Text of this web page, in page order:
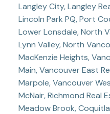
Langley City, Langley
Lincoln Park PQ, Port
Lower Lonsdale, North
Lynn Valley, North
MacKenzie Heights,
Main, Vancouver East
Marpole, Vancouver
McNair, Richmond Real
Meadow Brook,